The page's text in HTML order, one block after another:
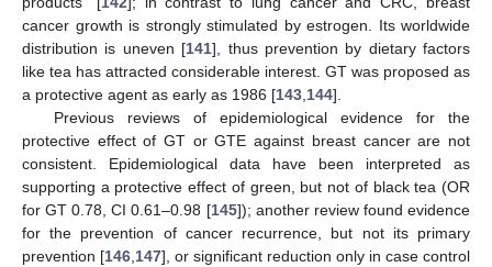
cancer growth is strongly stimulated by estrogen. Its worldwide
distribution is uneven [141], thus prevention by dietary factors
like tea has attracted considerable interest. GT was proposed as
a protective agent as early as 1986 [143,144].
Previous reviews of epidemiological evidence for the
protective effect of GT or GTE against breast cancer are not
consistent. Epidemiological data have been interpreted as
supporting a protective effect of green, but not of black tea (OR
for GT 0.78, CI 0.61–0.98 [145]); another review found evidence
for the prevention of cancer recurrence, but not its primary
prevention [146,147], or significant reduction only in case control